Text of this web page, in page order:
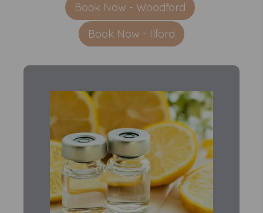
Book Now - Woodford
Book Now - Ilford